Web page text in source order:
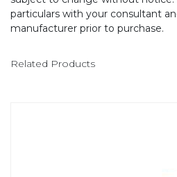
particulars with your consultant
manufacturer prior to purchase.
Related Products